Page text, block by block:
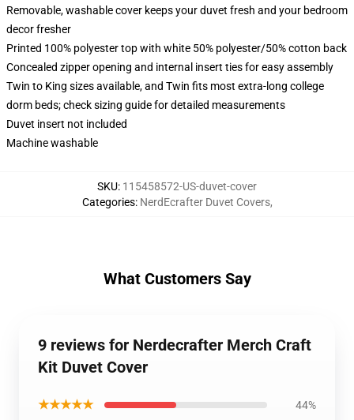
Removable, washable cover keeps your duvet fresh and your bedroom
decor fresher
Printed 100% polyester top with white 50% polyester/50% cotton back
Concealed zipper opening and internal insert ties for easy assembly
Twin to King sizes available, and Twin fits most extra-long college
dorm beds; check sizing guide for detailed measurements
Duvet insert not included
Machine washable
SKU: 115458572-US-duvet-cover
Categories: NerdEcrafter Duvet Covers,
What Customers Say
9 reviews for Nerdecrafter Merch Craft
Kit Duvet Cover
★★★★★ 44%